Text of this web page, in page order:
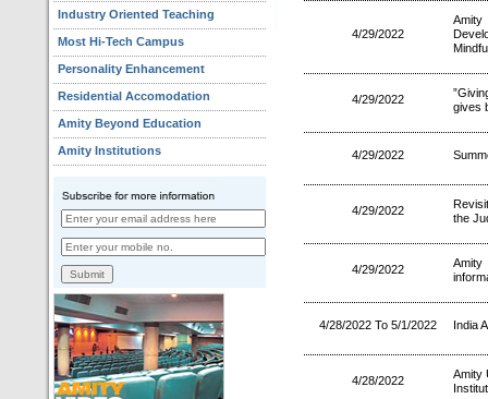
Industry Oriented Teaching
Most Hi-Tech Campus
Personality Enhancement
Residential Accomodation
Amity Beyond Education
Amity Institutions
4/29/2022
4/29/2022
gives
4/29/2022
4/29/2022
the
4/29/2022
4/28/2022 To 5/1/2022 India
4/28/2022
Amity